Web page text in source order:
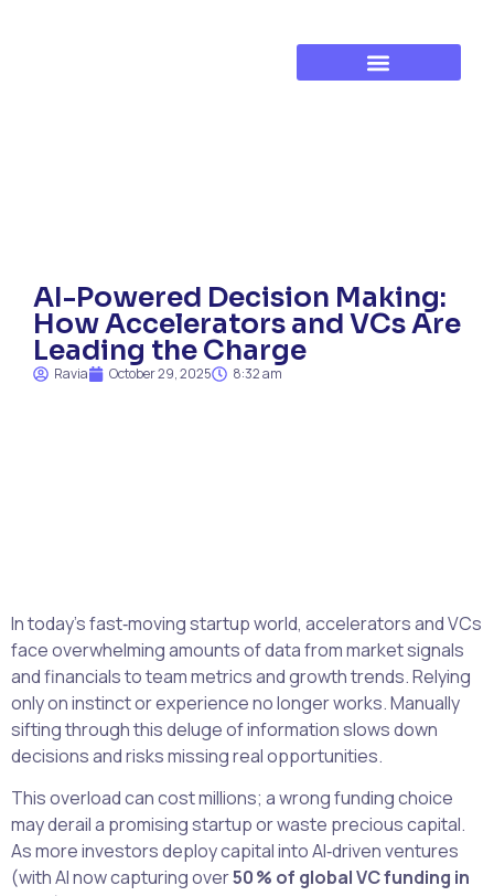
AI-Powered Decision Making:
How Accelerators and VCs Are
Leading the Charge
Ravia October 29, 2025 8:32 am
In today’s fast‑moving startup world, accelerators and VCs
face overwhelming amounts of data from market signals
and financials to team metrics and growth trends. Relying
only on instinct or experience no longer works. Manually
sifting through this deluge of information slows down
decisions and risks missing real opportunities.
This overload can cost millions; a wrong funding choice
may derail a promising startup or waste precious capital.
As more investors deploy capital into AI‑driven ventures
(with AI now capturing over50 % of global VC funding in